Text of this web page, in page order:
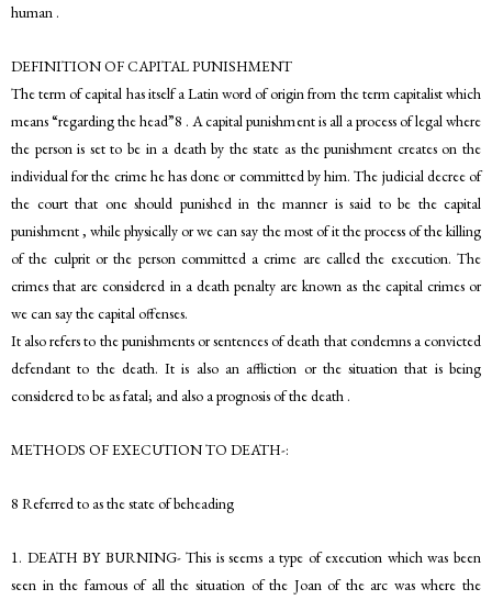
human .
DEFINITION OF CAPITAL PUNISHMENT
The term of capital has itself a Latin word of origin from the term capitalist which
means “regarding the head”8 . A capital punishment is all a process of legal where
the person is set to be in a death by the state as the punishment creates on the
individual for the crime he has done or committed by him. The judicial decree of
the court that one should punished in the manner is said to be the capital
punishment , while physically or we can say the most of it the process of the killing
of the culprit or the person committed a crime are called the execution. The
crimes that are considered in a death penalty are known as the capital crimes or
we can say the capital offenses.
It also refers to the punishments or sentences of death that condemns a convicted
defendant to the death. It is also an affliction or the situation that is being
considered to be as fatal; and also a prognosis of the death .
METHODS OF EXECUTION TO DEATH-:
8 Referred to as the state of beheading
1. DEATH BY BURNING- This is seems a type of execution which was been
seen in the famous of all the situation of the Joan of the arc was where the